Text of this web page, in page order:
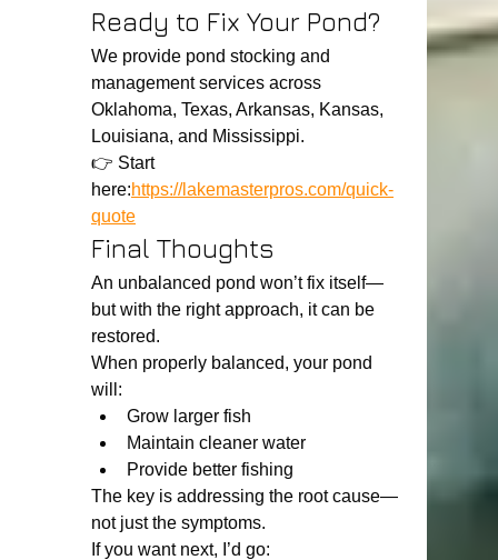
Ready to Fix Your Pond?
We provide pond stocking and
management services across
Oklahoma, Texas, Arkansas, Kansas,
Louisiana, and Mississippi.
👉 Start
here:https://lakemasterpros.com/quick-
quote
Final Thoughts
An unbalanced pond won’t fix itself—
but with the right approach, it can be
restored.
When properly balanced, your pond
will:
Grow larger fish
Maintain cleaner water
Provide better fishing
The key is addressing the root cause—
not just the symptoms.
If you want next, I’d go: